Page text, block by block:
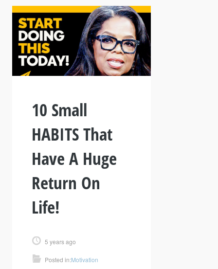
10 Small
HABITS That
Have A Huge
Return On
Life!
5 years ago
Posted in:Motivation